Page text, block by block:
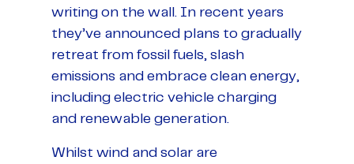
writing on the wall. In recent years
they’ve announced plans to gradually
retreat from fossil fuels, slash
emissions and embrace clean energy,
including electric vehicle charging
and renewable generation.
Whilst wind and solar are